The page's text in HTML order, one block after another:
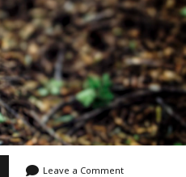
ROADSIDELeave a Comment